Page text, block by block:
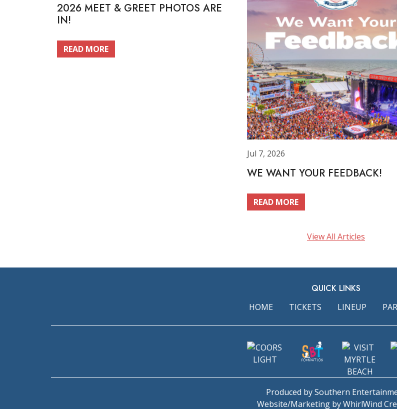
2026 MEET & GREET PHOTOS ARE
IN!
READ MORE
Jul 7, 2026
WE WANT YOUR FEEDBACK!
READ MORE
View All Articles
QUICK LINKS
HOME TICKETS LINEUP
Produced by Southern
Website/Marketing by WhirlWind